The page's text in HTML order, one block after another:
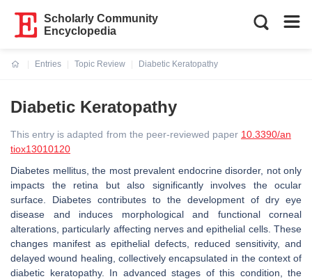
Scholarly Community
Encyclopedia
Entries
Topic Review
Diabetic Keratopathy
Diabetic Keratopathy
This entry is adapted from the peer-reviewed paper 10.3390/an
tiox13010120
Diabetes mellitus, the most prevalent endocrine disorder, not only
impacts the retina but also significantly involves the ocular
surface. Diabetes contributes to the development of dry eye
disease and induces morphological and functional corneal
alterations, particularly affecting nerves and epithelial cells. These
changes manifest as epithelial defects, reduced sensitivity, and
delayed wound healing, collectively encapsulated in the context of
diabetic keratopathy. In advanced stages of this condition, the